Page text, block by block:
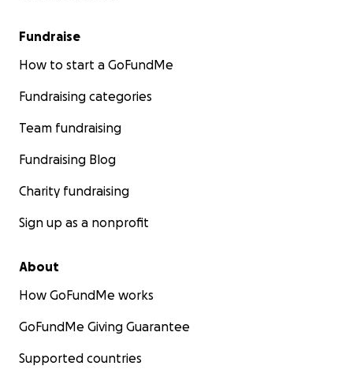
Fundraise
How to start a GoFundMe
Fundraising categories
Team fundraising
Fundraising Blog
Charity fundraising
Sign up as a nonprofit
About
How GoFundMe works
GoFundMe Giving Guarantee
Supported countries